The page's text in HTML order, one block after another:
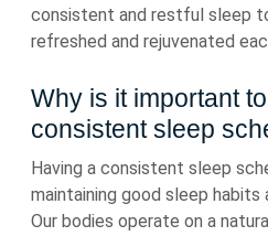
consistent and restful sleep
refreshed and rejuvenated
Why is it important
consistent sleep
Having a consistent sleep
maintaining good sleep habits
Our bodies operate on a